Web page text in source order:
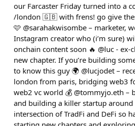
our Farcaster Friday turned into a
/london 🇬🇧 with frens! go give
🩷 @sarahakwisombe – marketer,
Instagram creator who (i’m sure)
onchain content soon 🔥 @luc - ex-
new chapter. If you’re building
to know this guy 🌍 @lucjodet –
london from paris, bridging web3
web2 vc world 💰 @tommyjo.eth –
and building a killer startup
intersection of TradFi and DeFi so